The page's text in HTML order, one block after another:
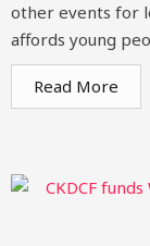
other events for
affords young
Read More